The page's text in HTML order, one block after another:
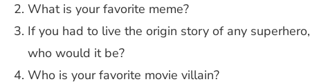
What is your favorite meme?
If you had to live the origin story of any superhero,
who would it be?
Who is your favorite movie villain?